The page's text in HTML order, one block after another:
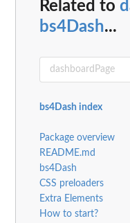
Related to
bs4Dash...
bs4Dash index
Package overview
README.md
bs4Dash
CSS preloaders
Extra Elements
How to start?